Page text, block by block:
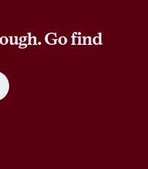
Go find